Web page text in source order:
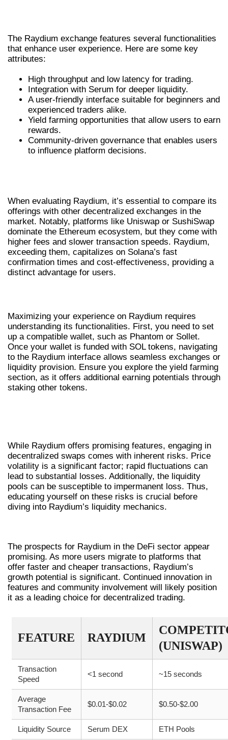
The Raydium exchange features several functionalities
that enhance user experience. Here are some key
attributes:
High throughput and low latency for trading.
Integration with Serum for deeper liquidity.
A user-friendly interface suitable for beginners and
experienced traders alike.
Yield farming opportunities that allow users to earn
rewards.
Community-driven governance that enables users
to influence platform decisions.
When evaluating Raydium, it’s essential to compare its
offerings with other decentralized exchanges in the
market. Notably, platforms like Uniswap or SushiSwap
dominate the Ethereum ecosystem, but they come with
higher fees and slower transaction speeds. Raydium,
exceeding them, capitalizes on Solana’s fast
confirmation times and cost-effectiveness, providing a
distinct advantage for users.
Maximizing your experience on Raydium requires
understanding its functionalities. First, you need to set
up a compatible wallet, such as Phantom or Sollet.
Once your wallet is funded with SOL tokens, navigating
to the Raydium interface allows seamless exchanges or
liquidity provision. Ensure you explore the yield farming
section, as it offers additional earning potentials through
staking other tokens.
While Raydium offers promising features, engaging in
decentralized swaps comes with inherent risks. Price
volatility is a significant factor; rapid fluctuations can
lead to substantial losses. Additionally, the liquidity
pools can be susceptible to impermanent loss. Thus,
educating yourself on these risks is crucial before
diving into Raydium’s liquidity mechanics.
The prospects for Raydium in the DeFi sector appear
promising. As more users migrate to platforms that
offer faster and cheaper transactions, Raydium’s
growth potential is significant. Continued innovation in
features and community involvement will likely position
it as a leading choice for decentralized trading.
FEATURE RAYDIUM
(UNISWAP)
Transaction
Speed
<1 second ~15 seconds
Average
Transaction Fee
$0.01-$0.02 $0.50-$2.00
Liquidity Source Serum DEX ETH Pools